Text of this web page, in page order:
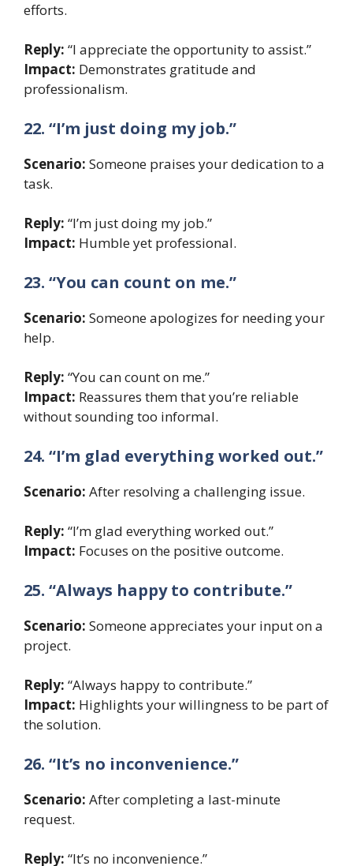
efforts.
Reply: “I appreciate the opportunity to assist.”
Impact: Demonstrates gratitude and
professionalism.
22. “I’m just doing my job.”
Scenario: Someone praises your dedication to a
task.
Reply: “I’m just doing my job.”
Impact: Humble yet professional.
23. “You can count on me.”
Scenario: Someone apologizes for needing your
help.
Reply: “You can count on me.”
Impact: Reassures them that you’re reliable
without sounding too informal.
24. “I’m glad everything worked out.”
Scenario: After resolving a challenging issue.
Reply: “I’m glad everything worked out.”
Impact: Focuses on the positive outcome.
25. “Always happy to contribute.”
Scenario: Someone appreciates your input on a
project.
Reply: “Always happy to contribute.”
Impact: Highlights your willingness to be part of
the solution.
26. “It’s no inconvenience.”
Scenario: After completing a last-minute
request.
Reply: “It’s no inconvenience.”